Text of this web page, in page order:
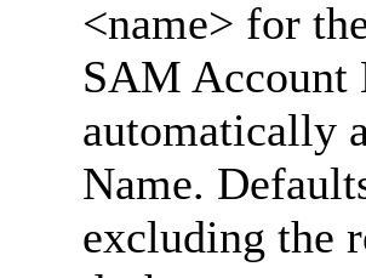
<name> for
SAM Account
automatically
Name.
excluding the